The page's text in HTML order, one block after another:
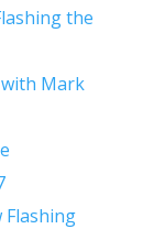
the
Mark
Flashing